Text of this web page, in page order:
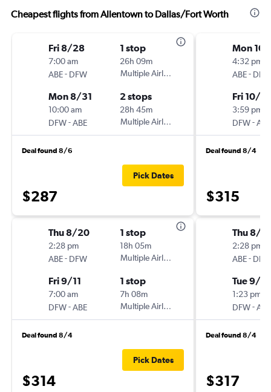
Cheapest flights from Allentown to Dallas/Fort Worth
Fri 8/28
7:00 am
ABE- DFW
1 stop
26h 09m
Multiple Airlines
Mon 8/31
10:00 am
DFW-ABE
2 stops
28h 45m
Multiple Airlines
Deal found 8/6
$287
Pick Dates
Thu 8/20
2:28 pm
ABE- DFW
1 stop
18h 05m
Multiple Airlines
Fri 9/11
7:00 am
DFW-ABE
1 stop
7h 08m
Multiple Airlines
Deal found 8/4
$314
Pick Dates
Mon 10/
4:32 pm
ABE- DFW
Fri 10/
3:59 pm
DFW-ABE
Deal found 8/4
$315
Thu 8/
2:28 pm
ABE- DFW
Tue 9/15
1:23 pm
DFW-ABE
Deal found 8/4
$317